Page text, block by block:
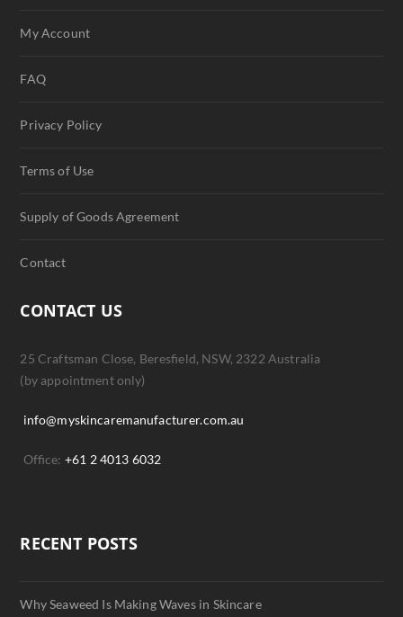
My Account
FAQ
Privacy Policy
Terms of Use
Supply of Goods Agreement
Contact
CONTACT US
25 Craftsman Close, Beresfield, NSW, 2322 Australia
(by appointment only)
info@myskincaremanufacturer.com.au
Office: +61 2 4013 6032
RECENT POSTS
Why Seaweed Is Making Waves in Skincare